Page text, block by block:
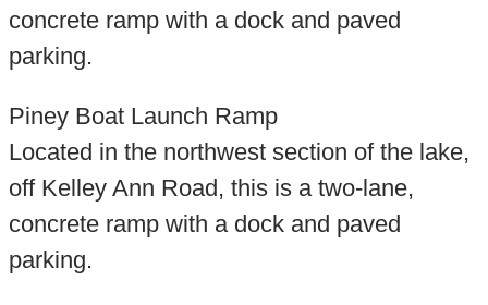
concrete ramp with a dock and paved
parking.
Piney Boat Launch Ramp
Located in the northwest section of the lake,
off Kelley Ann Road, this is a two-lane,
concrete ramp with a dock and paved
parking.